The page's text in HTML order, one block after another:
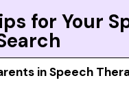
for Your
in Speech